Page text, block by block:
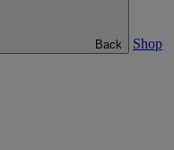
Back
Shop